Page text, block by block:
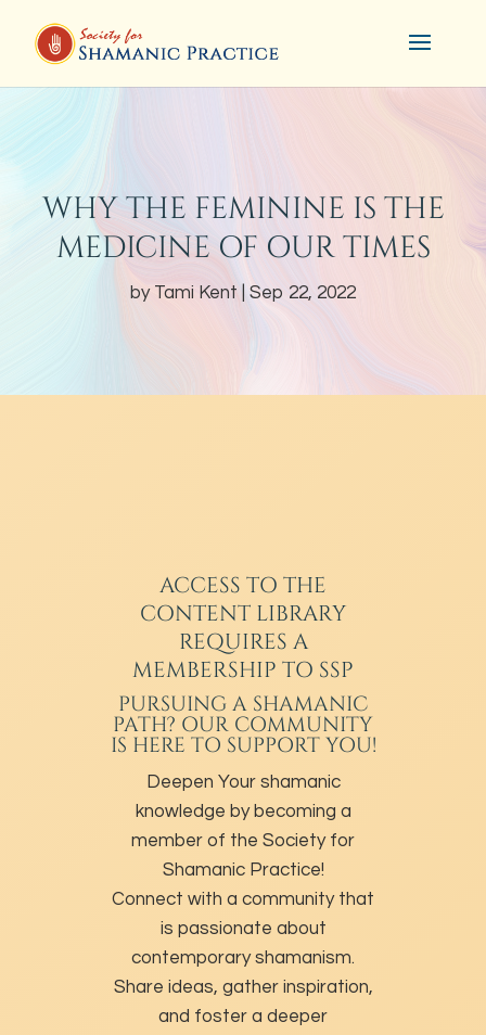
WHY THE FEMININE IS THE
MEDICINE OF OUR TIMES
by Tami Kent Sep 22, 2022
ACCESS TO THE
CONTENT LIBRARY
REQUIRES A
MEMBERSHIP TO SSP
PURSUING A SHAMANIC
PATH? OUR COMMUNITY
IS HERE TO SUPPORT YOU!
Deepen Your shamanic
knowledge by becoming a
member of the Society for
Shamanic Practice!
Connect with a community that
is passionate about
contemporary shamanism.
Share ideas, gather inspiration,
and foster a deeper